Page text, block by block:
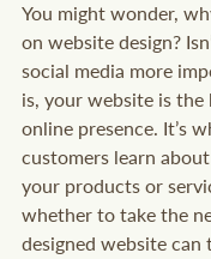
You might wonder,
on website design?
social media more
is, your website is
online presence. It’s
customers learn
your products or
whether to take the
designed website